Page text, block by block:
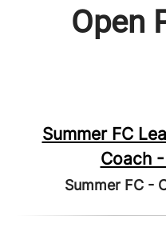
Open
Summer FC
Coach
Summer FC -